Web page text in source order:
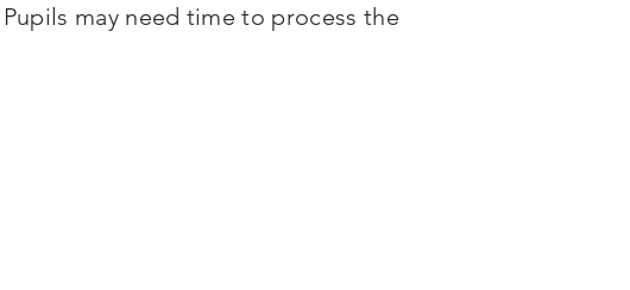
may need time to process the